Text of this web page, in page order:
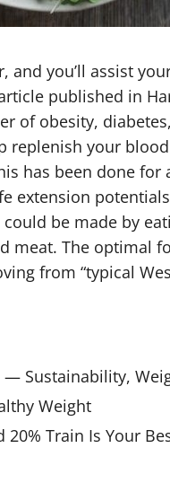
and you’ll assist
published in
of obesity,
replenish your
has been done
extension
be made by
meat. The optimal
from “typical
Sustainability,
Weight
20% Train Is Your